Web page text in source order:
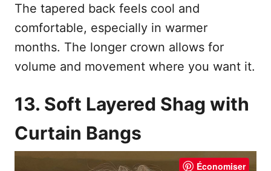
The tapered back feels cool and
comfortable, especially in warmer
months. The longer crown allows for
volume and movement where you want it.
13. Soft Layered Shag with
Curtain Bangs
Économiser